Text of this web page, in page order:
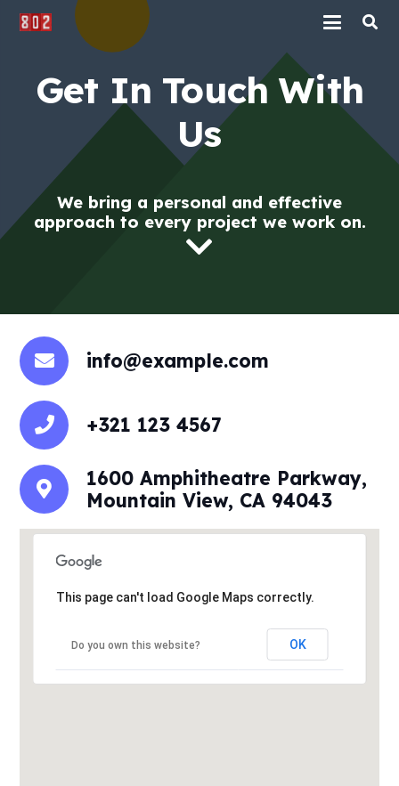
Get In Touch With
Us
We bring a personal and effective
approach to every project we work on.
info@example.com
+321 123 4567
1600 Amphitheatre Parkway,
Mountain View, CA 94043
This page can't load Google Maps correctly.
Do you own this website? OK